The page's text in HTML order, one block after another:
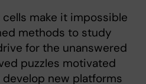
make it impossible
methods to study
for the unanswered
puzzles motivated
new platforms